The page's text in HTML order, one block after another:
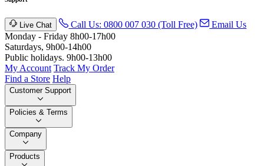
Live Chat Call Us: 0800 007 030 (Toll Free)
Email Us
Monday - Friday 8h00-17h00
Saturdays, 9h00-14h00
Public holidays. 9h00-13h00
My Account Track My Order
Find a Store Help
Customer Support
Policies & Terms
Company
Products